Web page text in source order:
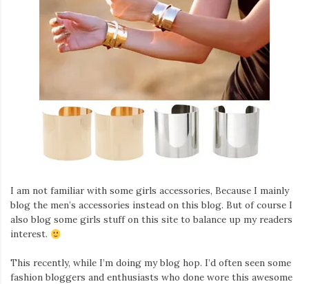
I am not familiar with some girls accessories, Because I mainly
blog the men’s accessories instead on this blog. But of course I
also blog some girls stuff on this site to balance up my readers
interest.
This recently, while I’m doing my blog hop. I’d often seen some
fashion bloggers and enthusiasts who done wore this awesome